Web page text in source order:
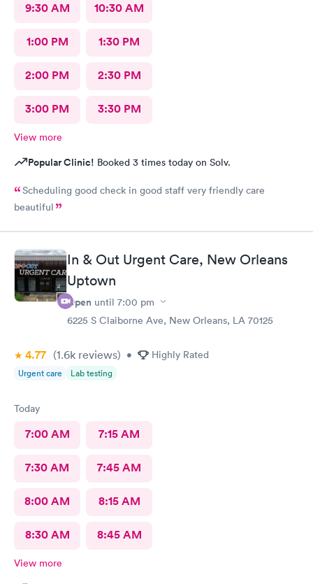
9:30 AM 10:30 AM
1:00 PM 1:30 PM
2:00 PM 2:30 PM
3:00 PM 3:30 PM
View more
Popular Clinic! Booked 3 times today on Solv.
Scheduling good check in good staff very friendly care
beautiful
In & Out Urgent Care, New Orleans
Uptown
Open until 7:00 pm
6225 S Claiborne Ave, New Orleans, LA 70125
4.77 (1.6k reviews) • Highly Rated
Urgent care Lab testing
Today
7:00 AM 7:15 AM
7:30 AM 7:45 AM
8:00 AM 8:15 AM
8:30 AM 8:45 AM
View more